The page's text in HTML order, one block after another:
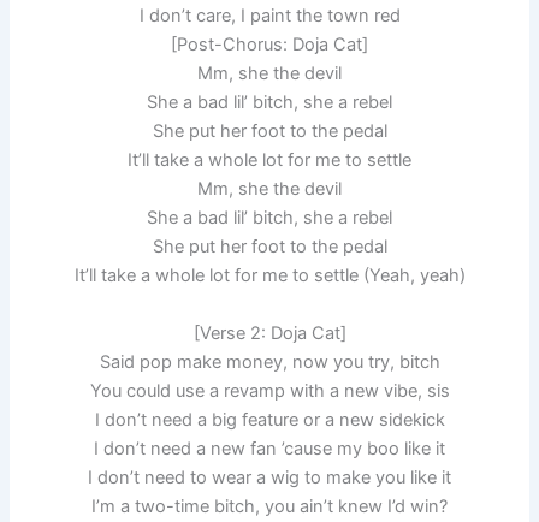
I don’t care, I paint the town red
[Post-Chorus: Doja Cat]
Mm, she the devil
She a bad lil’ bitch, she a rebel
She put her foot to the pedal
It’ll take a whole lot for me to settle
Mm, she the devil
She a bad lil’ bitch, she a rebel
She put her foot to the pedal
It’ll take a whole lot for me to settle (Yeah, yeah)
[Verse 2: Doja Cat]
Said pop make money, now you try, bitch
You could use a revamp with a new vibe, sis
I don’t need a big feature or a new sidekick
I don’t need a new fan ’cause my boo like it
I don’t need to wear a wig to make you like it
I’m a two-time bitch, you ain’t knew I’d win?